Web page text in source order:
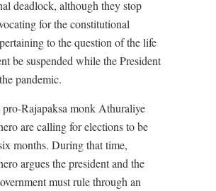
deadlock, although they stop
for the constitutional
to the question of the life
be suspended while the President
pandemic.
Rajapaksa monk Athuraliye
are calling for elections to be
months. During that time,
argues the president and the
must rule through an